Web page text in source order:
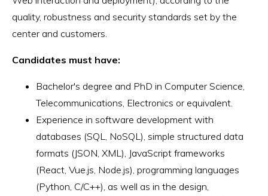
quality, robustness and security standards set by the
center and customers.
Candidates must have:
Bachelor's degree and PhD in Computer Science,
Telecommunications, Electronics or equivalent.
Experience in software development with
databases (SQL, NoSQL), simple structured data
formats (JSON, XML), JavaScript frameworks
(React, Vue.js, Node.js), programming languages
(Python, C/C++), as well as in the design,